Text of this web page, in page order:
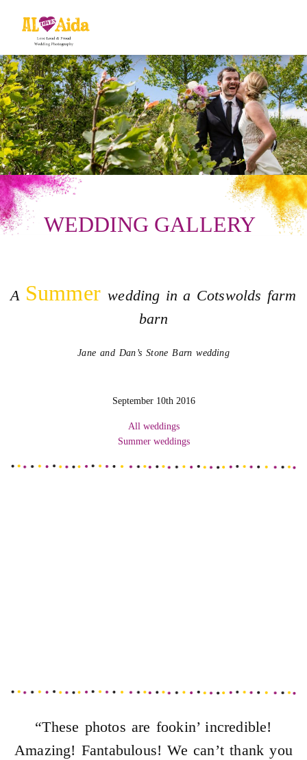
WEDDING GALLERY
A Summerwedding in a Cotswolds farm
barn
Jane and Dan’s Stone Barn wedding
September 10th 2016
All weddings
Summer weddings
“These photos are fookin’ incredible!
Amazing! Fantabulous! We can’t thank you